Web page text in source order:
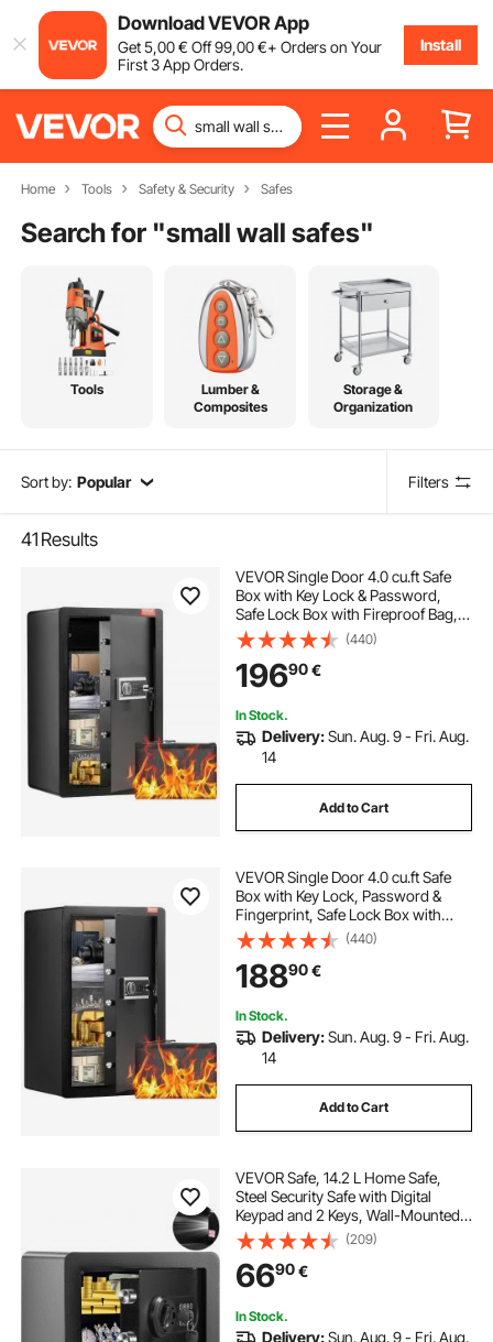
Download VEVOR App
Get5,00€ Off99,00€+ Orders on Your
First 3 App Orders.
Install
Home Tools Safety & Security Safes
Search for "small wall safes"
Tools
Lumber &
Composites
Storage &
Organization
Sort by: Popular Filters
41 Results
VEVOR Single Door 4.0 cu.ft Safe
Box with Key Lock & Password,
Safe Lock Box with Fireproof Bag,
Key Rack, LED Light, 2 Shelves, and
1 Cabinet for Money, Documents,
Jewelry, and Valuables, Black
(440)
19690€
In Stock.
Delivery:Sun. Aug. 9 - Fri. Aug.
14
Add to Cart
VEVOR Single Door 4.0 cu.ft Safe
Box with Key Lock, Password &
Fingerprint, Safe Lock Box with
Fireproof Bag, Key Rack, LED Light,
and 2 Shelves for Money,
Documents, Jewelry, and
Valuables, Black
(440)
18890€
In Stock.
Delivery:Sun. Aug. 9 - Fri. Aug.
14
Add to Cart
VEVOR Safe, 14.2 L Home Safe,
Steel Security Safe with Digital
Keypad and 2 Keys, Wall-Mounted
Cabinet Safe Protect Cash, Gold,
Jewelry, Documents for Home,
Hotel, 35.1 x 24.9 x 24.9 cm
(209)
6690€
In Stock.
Delivery:Sun. Aug. 9 - Fri. Aug.